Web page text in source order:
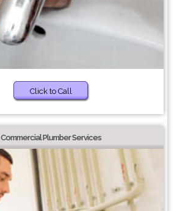
Click to Call
Commercial Plumber Services